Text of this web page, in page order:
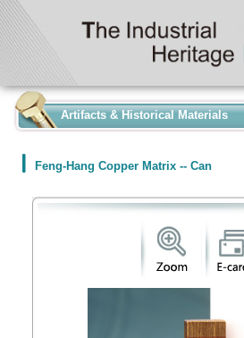
Artifacts & Historical Materials
Feng-Hang Copper Matrix -- Can